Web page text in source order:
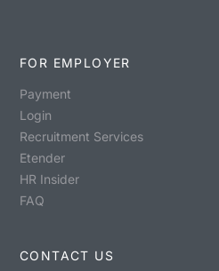
FOR EMPLOYER
Payment
Login
Recruitment Services
Etender
HR Insider
FAQ
CONTACT US